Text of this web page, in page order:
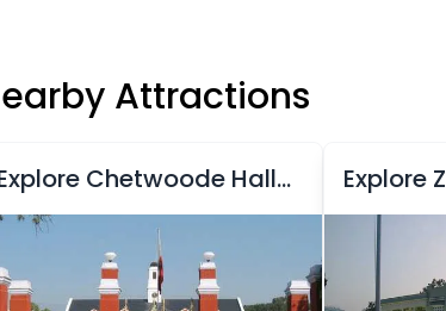
Attractions
Explore Chetwoode Hall at Indian Military Academy Explore